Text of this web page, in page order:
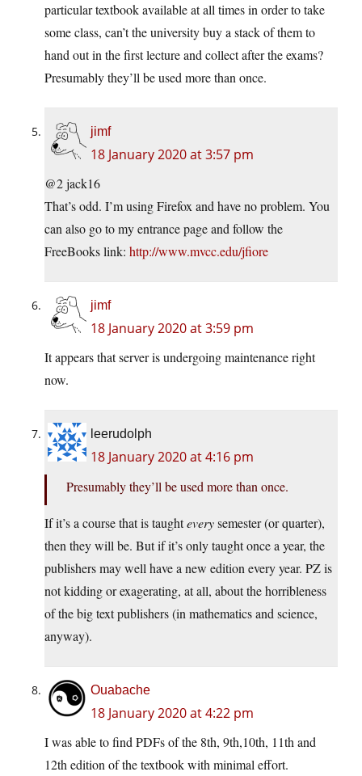
particular textbook available at all times in order to take
some class, can’t the university buy a stack of them to
hand out in the first lecture and collect after the exams?
Presumably they’ll be used more than once.
jimf
18 January 2020 at 3:57 pm
@2 jack16
That’s odd. I’m using Firefox and have no problem. You
can also go to my entrance page and follow the
FreeBooks link: http://www.mvcc.edu/jfiore
jimf
18 January 2020 at 3:59 pm
It appears that server is undergoing maintenance right
now.
leerudolph
18 January 2020 at 4:16 pm
Presumably they’ll be used more than once.
If it’s a course that is taughteverysemester (or quarter),
then they will be. But if it’s only taught once a year, the
publishers may well have a new edition every year. PZ is
not kidding or exagerating, at all, about the horribleness
of the big text publishers (in mathematics and science,
anyway).
Ouabache
18 January 2020 at 4:22 pm
I was able to find PDFs of the 8th, 9th,10th, 11th and
12th edition of the textbook with minimal effort.